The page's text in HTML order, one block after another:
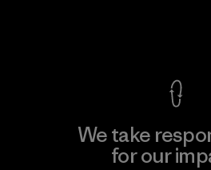
We take
for our